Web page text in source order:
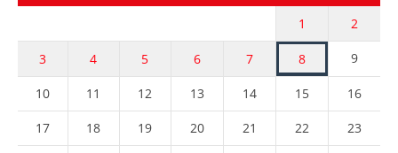
1 2
3 4 5 6 7 8 9
10 11 12 13 14 15 16
17 18 19 20 21 22 23